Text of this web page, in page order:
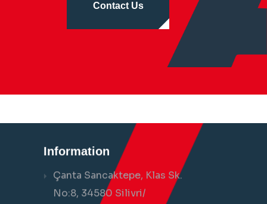
Contact Us
Information
Çanta Sancaktepe, Klas Sk.
No:8, 34580 Silivri/